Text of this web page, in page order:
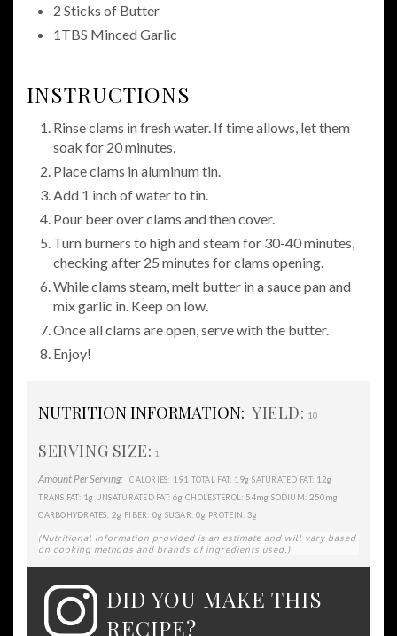
2 Sticks of Butter
1TBS Minced Garlic
INSTRUCTIONS
Rinse clams in fresh water. If time allows, let them
soak for 20 minutes.
Place clams in aluminum tin.
Add 1 inch of water to tin.
Pour beer over clams and then cover.
Turn burners to high and steam for 30-40 minutes,
checking after 25 minutes for clams opening.
While clams steam, melt butter in a sauce pan and
mix garlic in. Keep on low.
Once all clams are open, serve with the butter.
Enjoy!
NUTRITION INFORMATION: YIELD: 10
SERVING SIZE: 1
Amount Per Serving: CALORIES: 191 TOTAL FAT: 19g SATURATED FAT: 12g
TRANS FAT: 1g UNSATURATED FAT: 6g CHOLESTEROL: 54mg SODIUM: 250mg
CARBOHYDRATES: 2g FIBER: 0g SUGAR: 0g PROTEIN: 3g
(Nutritional information provided is an estimate and will vary based
on cooking methods and brands of ingredients used.)
DID YOU MAKE THIS
RECIPE?